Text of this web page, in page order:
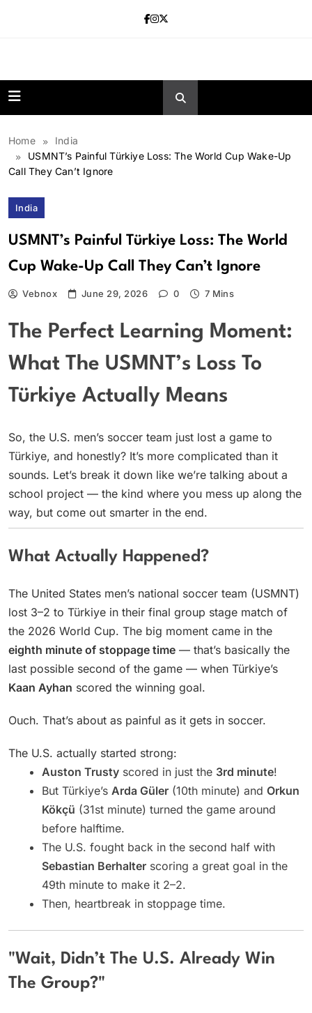
Home
India
USMNT’s Painful Türkiye Loss: The World Cup Wake-Up
Call They Can’t Ignore
India
USMNT’s Painful Türkiye Loss: The World
Cup Wake-Up Call They Can’t Ignore
Vebnox June 29, 2026 0 7 Mins
The Perfect Learning Moment:
What The USMNT’s Loss To
Türkiye Actually Means
So, the U.S. men’s soccer team just lost a game to
Türkiye, and honestly? It’s more complicated than it
sounds. Let’s break it down like we’re talking about a
school project — the kind where you mess up along the
way, but come out smarter in the end.
What Actually Happened?
The United States men’s national soccer team (USMNT)
lost 3–2 to Türkiye in their final group stage match of
the 2026 World Cup. The big moment came in the
eighth minute of stoppage time — that’s basically the
last possible second of the game — when Türkiye’s
Kaan Ayhan scored the winning goal.
Ouch. That’s about as painful as it gets in soccer.
The U.S. actually started strong:
Auston Trusty scored in just the 3rd minute!
But Türkiye’s Arda Güler (10th minute) and Orkun
Kökçü (31st minute) turned the game around
before halftime.
The U.S. fought back in the second half with
Sebastian Berhalter scoring a great goal in the
49th minute to make it 2–2.
Then, heartbreak in stoppage time.
"Wait, Didn’t The U.S. Already Win
The Group?"